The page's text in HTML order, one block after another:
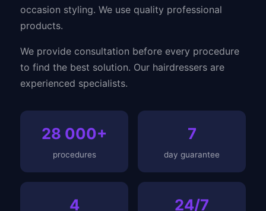
occasion styling. We use quality professional
products.
We provide consultation before every procedure
to find the best solution. Our hairdressers are
experienced specialists.
28 000+
procedures
7
day guarantee
4 24/7